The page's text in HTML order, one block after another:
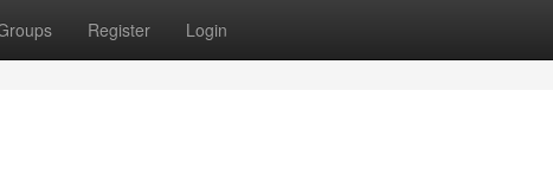
Register Login